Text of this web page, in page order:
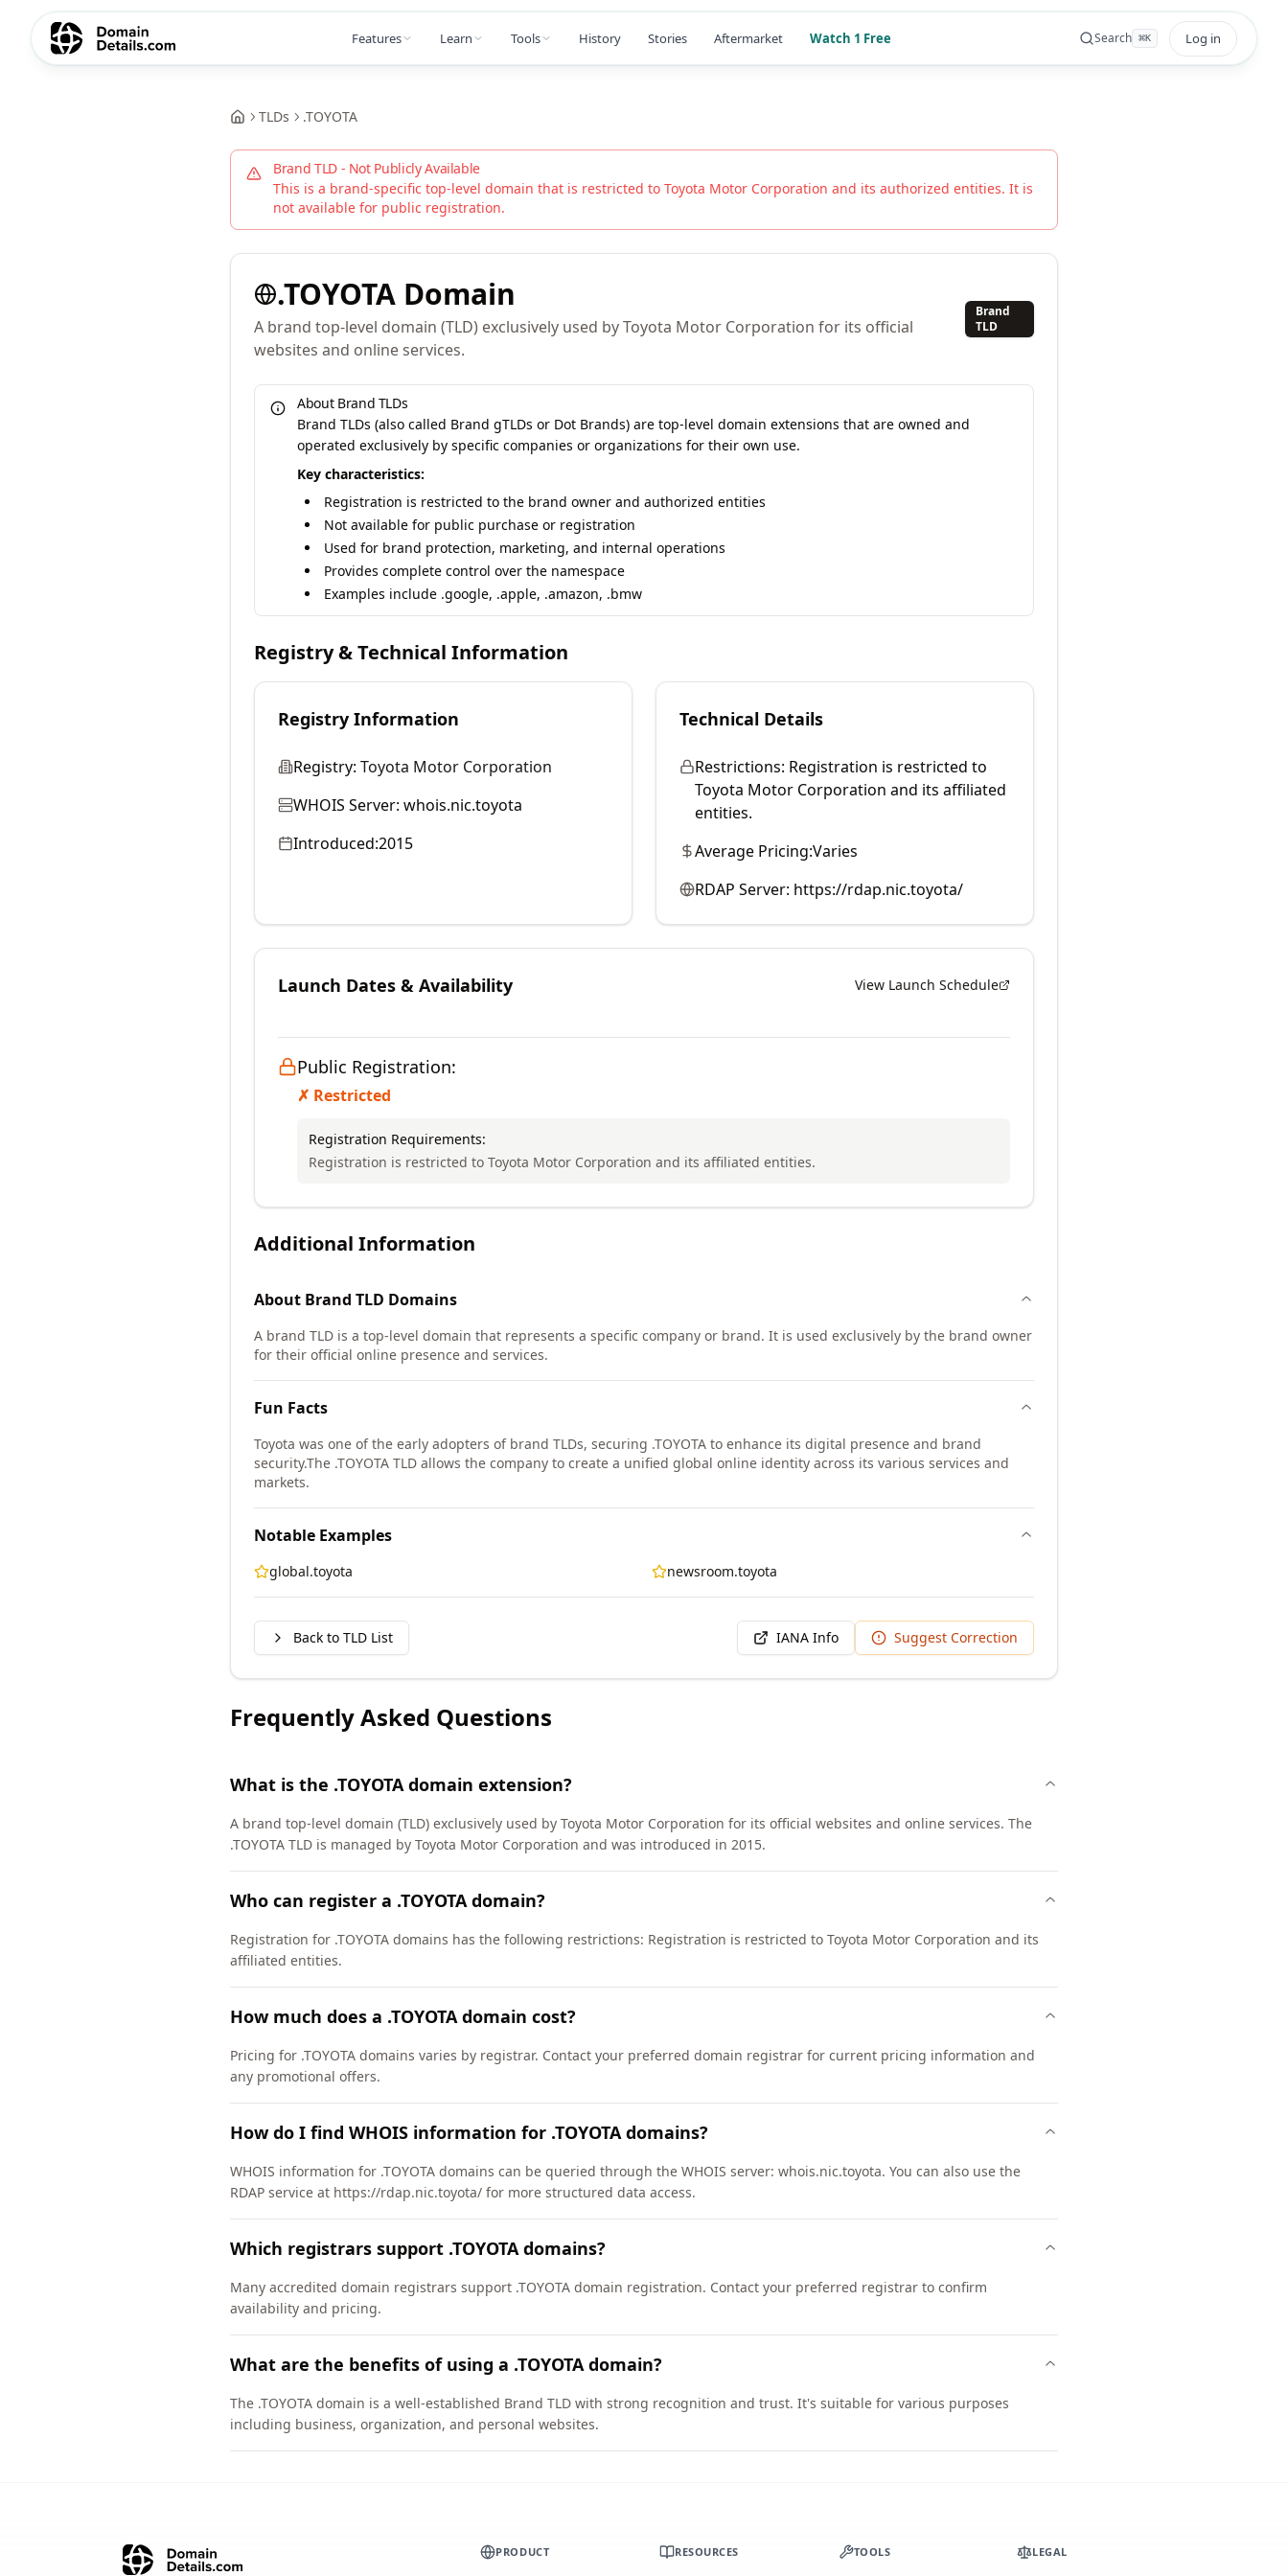
Features Learn Tools History Stories Aftermarket Watch 1 Free Search ⌘K Log in
TLDs .TOYOTA
Brand TLD - Not Publicly Available
This is a brand-specific top-level domain that is restricted to Toyota Motor Corporation and its authorized entities. It is
not available for public registration.
.TOYOTA Domain
A brand top-level domain (TLD) exclusively used by Toyota Motor Corporation for its official
websites and online services.
Brand
TLD
About Brand TLDs
Brand TLDs (also called Brand gTLDs or Dot Brands) are top-level domain extensions that are owned and
operated exclusively by specific companies or organizations for their own use.
Key characteristics:
Registration is restricted to the brand owner and authorized entities
Not available for public purchase or registration
Used for brand protection, marketing, and internal operations
Provides complete control over the namespace
Examples include .google, .apple, .amazon, .bmw
Registry & Technical Information
Registry Information
Registry: Toyota Motor Corporation
WHOIS Server: whois.nic.toyota
Introduced:2015
Technical Details
Restrictions: Registration is restricted to
Toyota Motor Corporation and its affiliated
entities.
Average Pricing:Varies
RDAP Server: https://rdap.nic.toyota/
Launch Dates & Availability View Launch Schedule
Public Registration:
✗ Restricted
Registration Requirements:
Registration is restricted to Toyota Motor Corporation and its affiliated entities.
Additional Information
About Brand TLD Domains
A brand TLD is a top-level domain that represents a specific company or brand. It is used exclusively by the brand owner
for their official online presence and services.
Fun Facts
Toyota was one of the early adopters of brand TLDs, securing .TOYOTA to enhance its digital presence and brand
security.The .TOYOTA TLD allows the company to create a unified global online identity across its various services and
markets.
Notable Examples
global.toyota newsroom.toyota
Back to TLD List IANA Info Suggest Correction
Frequently Asked Questions
What is the .TOYOTA domain extension?
A brand top-level domain (TLD) exclusively used by Toyota Motor Corporation for its official websites and online services. The
.TOYOTA TLD is managed by Toyota Motor Corporation and was introduced in 2015.
Who can register a .TOYOTA domain?
Registration for .TOYOTA domains has the following restrictions: Registration is restricted to Toyota Motor Corporation and its
affiliated entities.
How much does a .TOYOTA domain cost?
Pricing for .TOYOTA domains varies by registrar. Contact your preferred domain registrar for current pricing information and
any promotional offers.
How do I find WHOIS information for .TOYOTA domains?
WHOIS information for .TOYOTA domains can be queried through the WHOIS server: whois.nic.toyota. You can also use the
RDAP service at https://rdap.nic.toyota/ for more structured data access.
Which registrars support .TOYOTA domains?
Many accredited domain registrars support .TOYOTA domain registration. Contact your preferred registrar to confirm
availability and pricing.
What are the benefits of using a .TOYOTA domain?
The .TOYOTA domain is a well-established Brand TLD with strong recognition and trust. It's suitable for various purposes
including business, organization, and personal websites.
PRODUCT RESOURCES TOOLS LEGAL